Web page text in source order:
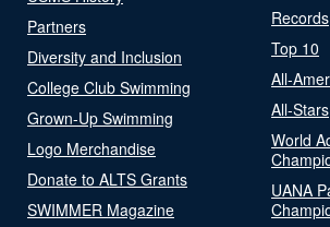
Partners
Diversity and Inclusion
College Club Swimming
Grown-Up Swimming
Logo Merchandise
Donate to ALTS Grants
SWIMMER Magazine
Records
Top 10
All-
All-Stars
World
UANA